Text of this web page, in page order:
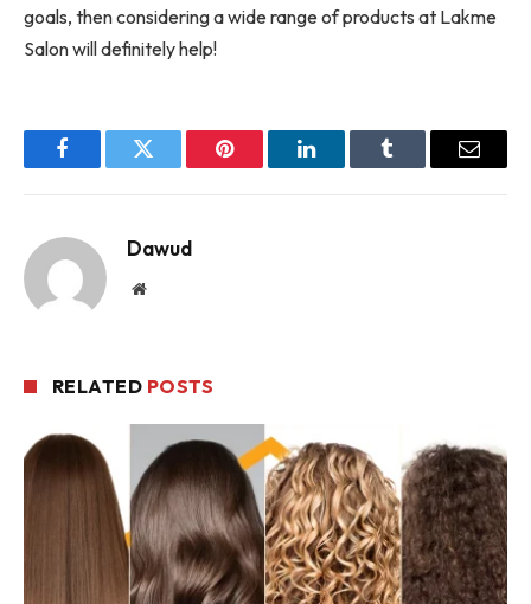
goals, then considering a wide range of products at Lakme
Salon will definitely help!
FacebookTwitter Pinterest LinkedInTumblr Email
Dawud
Website
RELATED POSTS